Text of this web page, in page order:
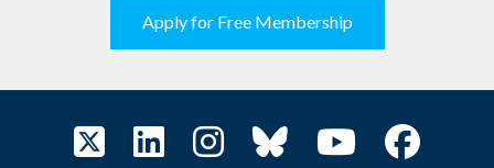
Apply for Free Membership